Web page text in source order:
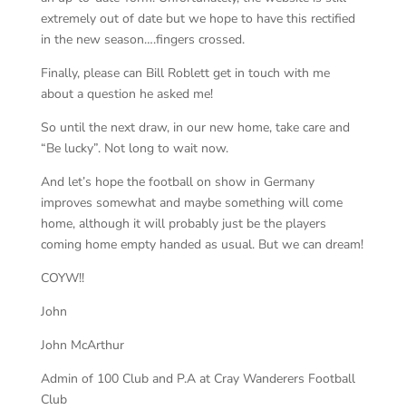
extremely out of date but we hope to have this rectified
in the new season….fingers crossed.
Finally, please can Bill Roblett get in touch with me
about a question he asked me!
So until the next draw, in our new home, take care and
“Be lucky”. Not long to wait now.
And let’s hope the football on show in Germany
improves somewhat and maybe something will come
home, although it will probably just be the players
coming home empty handed as usual. But we can dream!
COYW!!
John
John McArthur
Admin of 100 Club and P.A at Cray Wanderers Football
Club